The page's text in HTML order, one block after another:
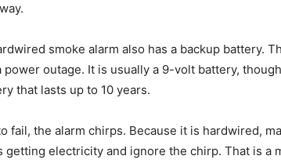
smoke alarm also has a backup battery.
outage. It is usually a 9-volt battery,
that lasts up to 10 years.
fail, the alarm chirps. Because it is hardwired,
getting electricity and ignore the chirp. That is a